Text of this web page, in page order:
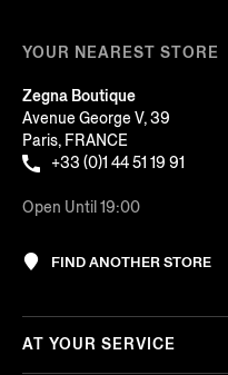
YOUR NEAREST STORE
Zegna Boutique
Avenue George V, 39
Paris, FRANCE
+33 (0)1 44 51 19 91
Open Until 19:00
FIND ANOTHER STORE
AT YOUR SERVICE